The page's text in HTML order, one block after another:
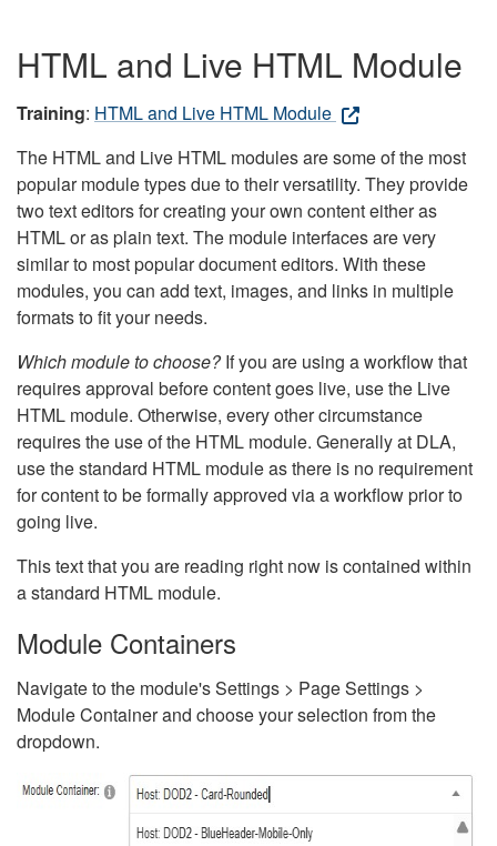
HTML and Live HTML Module
Training: HTML and Live HTML Module
The HTML and Live HTML modules are some of the most
popular module types due to their versatility. They provide
two text editors for creating your own content either as
HTML or as plain text. The module interfaces are very
similar to most popular document editors. With these
modules, you can add text, images, and links in multiple
formats to fit your needs.
Which module to choose?If you are using a workflow that
requires approval before content goes live, use the Live
HTML module. Otherwise, every other circumstance
requires the use of the HTML module. Generally at DLA,
use the standard HTML module as there is no requirement
for content to be formally approved via a workflow prior to
going live.
This text that you are reading right now is contained within
a standard HTML module.
Module Containers
Navigate to the module's Settings > Page Settings >
Module Container and choose your selection from the
dropdown.